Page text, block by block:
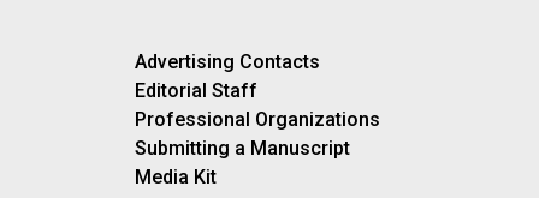
Advertising Contacts
Editorial Staff
Professional Organizations
Submitting a Manuscript
Media Kit